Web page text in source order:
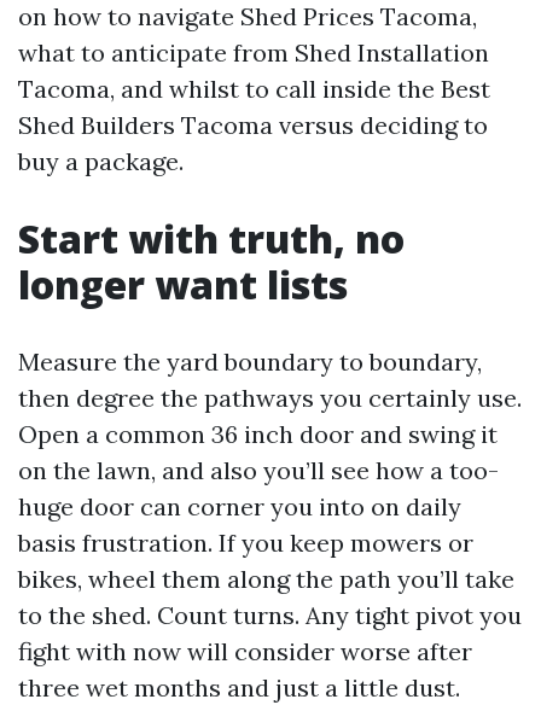
on how to navigate Shed Prices Tacoma,
what to anticipate from Shed Installation
Tacoma, and whilst to call inside the Best
Shed Builders Tacoma versus deciding to
buy a package.
Start with truth, no
longer want lists
Measure the yard boundary to boundary,
then degree the pathways you certainly use.
Open a common 36 inch door and swing it
on the lawn, and also you’ll see how a too-
huge door can corner you into on daily
basis frustration. If you keep mowers or
bikes, wheel them along the path you’ll take
to the shed. Count turns. Any tight pivot you
fight with now will consider worse after
three wet months and just a little dust.